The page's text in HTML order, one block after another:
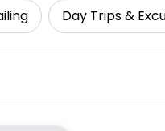
Day Trips &